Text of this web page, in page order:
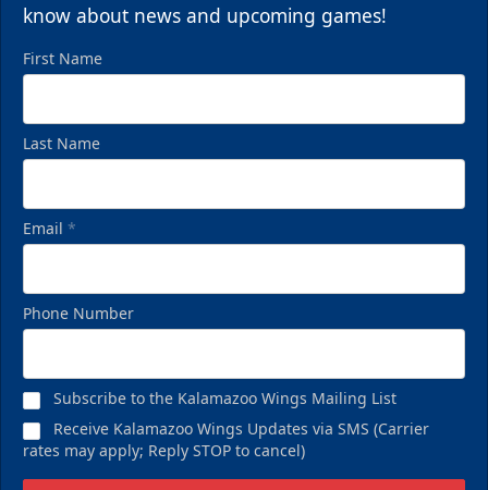
know about news and upcoming games!
First Name
Last Name
Email *
Phone Number
Subscribe to the Kalamazoo Wings Mailing List
Receive Kalamazoo Wings Updates via SMS (Carrier
rates may apply; Reply STOP to cancel)